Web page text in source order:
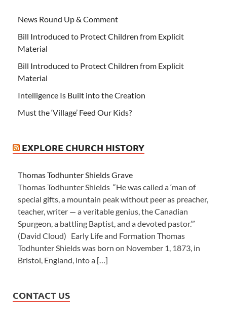
News Round Up & Comment
Bill Introduced to Protect Children from Explicit
Material
Bill Introduced to Protect Children from Explicit
Material
Intelligence Is Built into the Creation
Must the ‘Village’ Feed Our Kids?
EXPLORE CHURCH HISTORY
Thomas Todhunter Shields Grave
Thomas Todhunter Shields “He was called a ‘man of
special gifts, a mountain peak without peer as preacher,
teacher, writer — a veritable genius, the Canadian
Spurgeon, a battling Baptist, and a devoted pastor.’”
(David Cloud) Early Life and Formation Thomas
Todhunter Shields was born on November 1, 1873, in
Bristol, England, into a […]
CONTACT US